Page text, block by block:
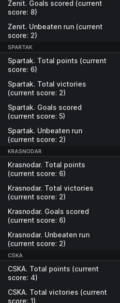
Zenit. Goals scored (current
score: 8)
Zenit. Unbeaten run (current
score: 2)
SPARTAK
Spartak. Total points (current
score: 6)
Spartak. Total victories
(current score: 2)
Spartak. Goals scored
(current score: 5)
Spartak. Unbeaten run
(current score: 2)
KRASNODAR
Krasnodar. Total points
(current score: 6)
Krasnodar. Total victories
(current score: 2)
Krasnodar. Goals scored
(current score: 6)
Krasnodar. Unbeaten run
(current score: 2)
CSKA
CSKA. Total points (current
score: 4)
CSKA. Total victories (current
score: 1)